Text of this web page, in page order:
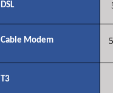
DSL
Cable Modem
T3